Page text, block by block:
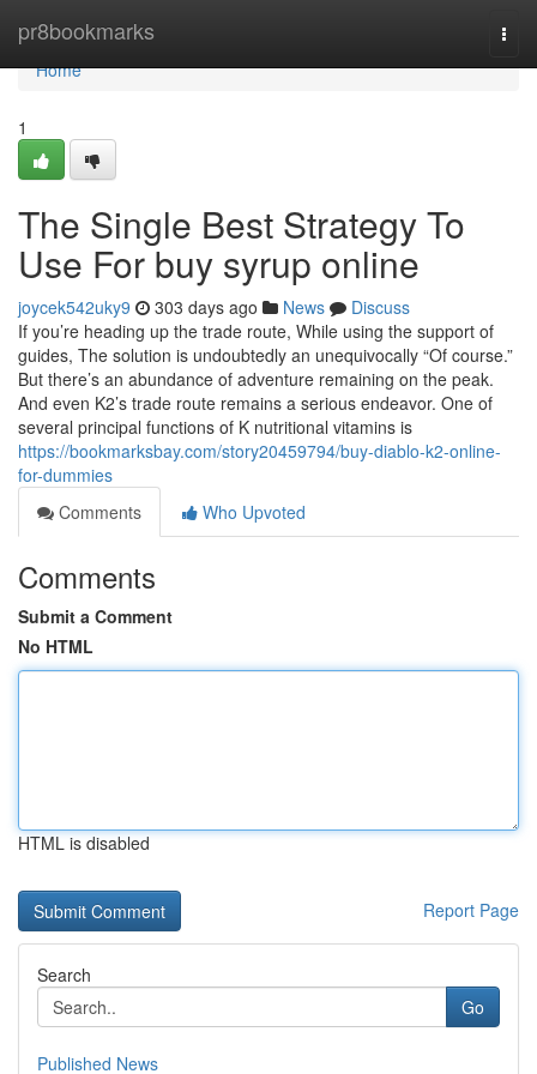
pr8bookmarks
Home
Home
1
The Single Best Strategy To
Use For buy syrup online
joycek542uky9 303 days ago News
Discuss
If you’re heading up the trade route, While using the support of
guides, The solution is undoubtedly an unequivocally “Of course.”
But there’s an abundance of adventure remaining on the peak.
And even K2’s trade route remains a serious endeavor. One of
several principal functions of K nutritional vitamins is
https://bookmarksbay.com/story20459794/buy-diablo-k2-online-
for-dummies
Comments
Who Upvoted
Comments
Submit a Comment
No HTML
HTML is disabled
Report Page
Search
Go
Published News